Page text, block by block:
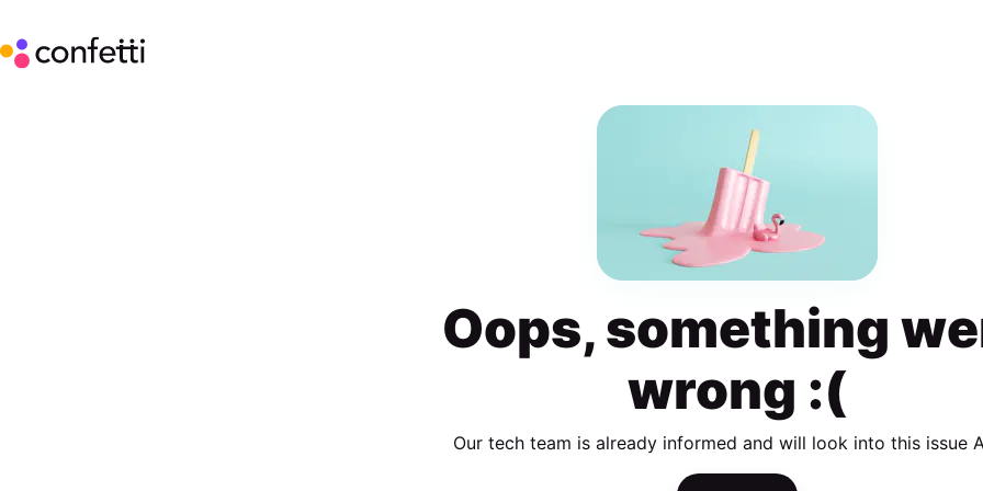
Oops, something
wrong :(
Our tech team is already informed and will look into this issue